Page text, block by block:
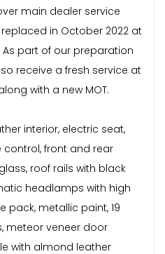
main dealer service
in October 2022 at
As part of our preparation
receive a fresh service at
with a new MOT.
interior, electric seat,
control, front and rear
roof rails with black
headlamps with high
pack, metallic paint, 19
meteor veneer door
with almond leather